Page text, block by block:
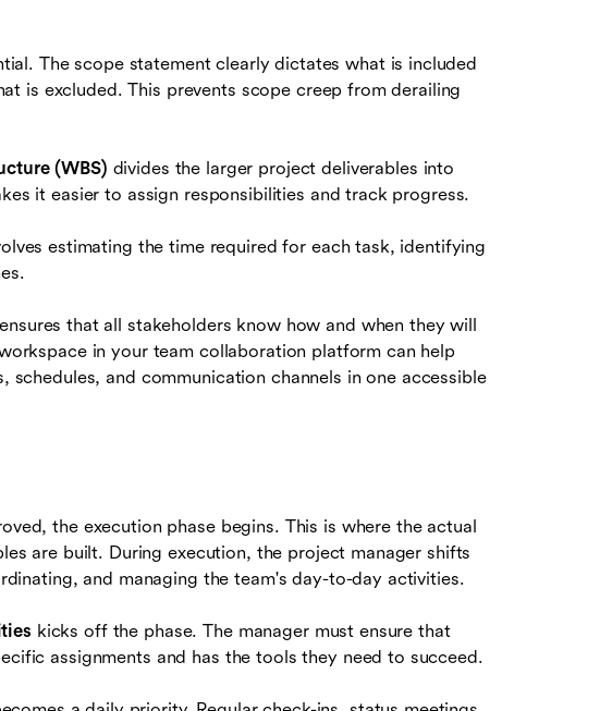
The scope statement clearly dictates what is included
is excluded. This prevents scope creep from derailing
(WBS) divides the larger project deliverables into
it easier to assign responsibilities and track progress.
estimating the time required for each task, identifying
ensures that all stakeholders know how and when they will
in your team collaboration platform can help
schedules, and communication channels in one accessible
the execution phase begins. This is where the actual
are built. During execution, the project manager shifts
and managing the team's day-to-day activities.
kicks off the phase. The manager must ensure that
assignments and has the tools they need to succeed.